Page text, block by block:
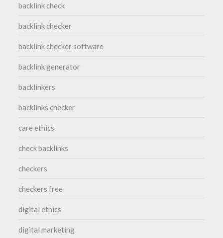
backlink check
backlink checker
backlink checker software
backlink generator
backlinkers
backlinks checker
care ethics
check backlinks
checkers
checkers free
digital ethics
digital marketing